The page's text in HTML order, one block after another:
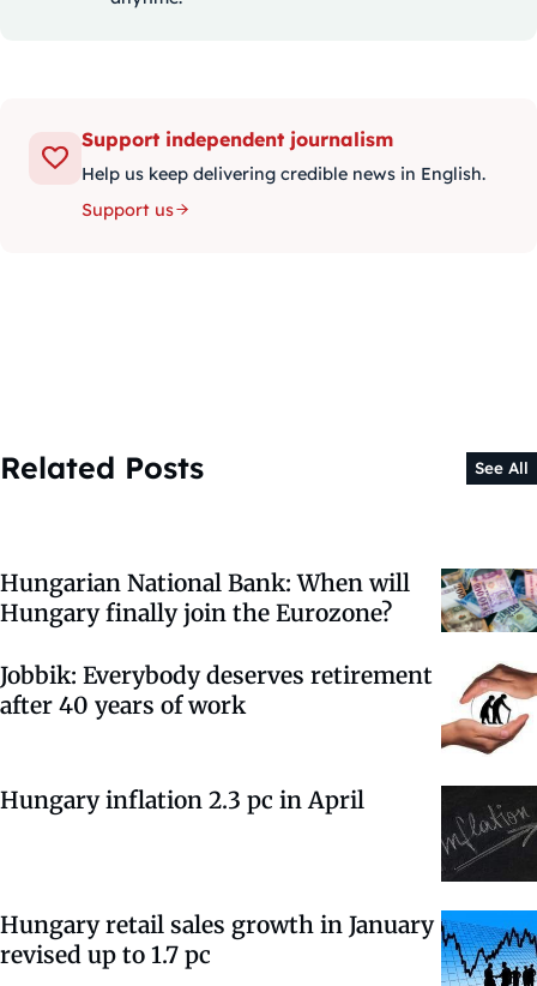
Support independent journalism
Help us keep delivering credible news in English.
Support us
Related Posts See All
Hungarian National Bank: When will
Hungary finally join the Eurozone?
Jobbik: Everybody deserves retirement
after 40 years of work
Hungary inflation 2.3 pc in April
Hungary retail sales growth in January
revised up to 1.7 pc